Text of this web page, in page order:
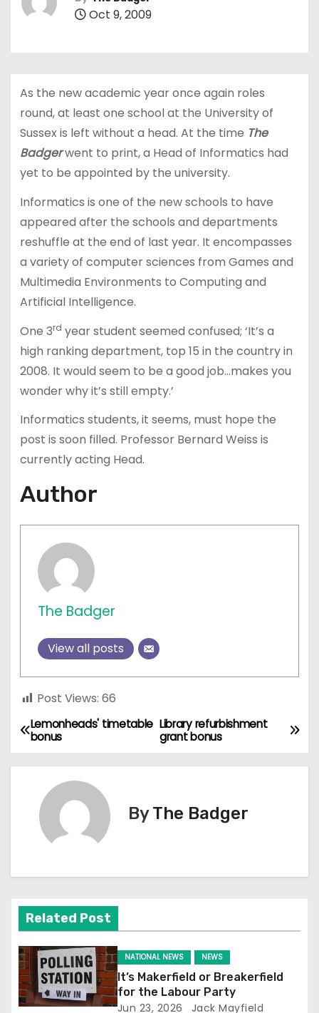
Oct 9, 2009
As the new academic year once again roles
round, at least one school at the University of
Sussex is left without a head. At the time The
Badgerwent to print, a Head of Informatics had
yet to be appointed by the university.
Informatics is one of the new schools to have
appeared after the schools and departments
reshuffle at the end of last year. It encompasses
a variety of computer sciences from Games and
Multimedia Environments to Computing and
Artificial Intelligence.
One 3rd year student seemed confused; ‘It’s a
high ranking department, top 15 in the country in
2008. It would seem to be a good job…makes you
wonder why it’s still empty.’
Informatics students, it seems, must hope the
post is soon filled. Professor Bernard Weiss is
currently acting Head.
Author
The Badger
View all posts
Post Views: 66
P
o
a
v
i
g
a
Library refurbishment
grant bonus
Lemonheads' timetable
bonus
ByThe Badger
Related Post
NATIONAL NEWS NEWS
It’s Makerfield or Breakerfield
for the Labour Party
Jun 23, 2026 Jack Mayfield